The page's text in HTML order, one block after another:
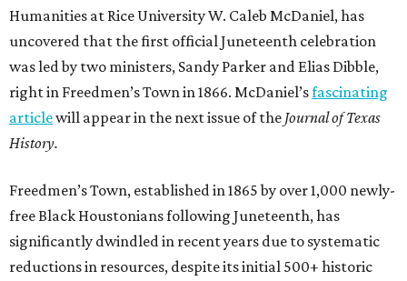
Humanities at Rice University W. Caleb McDaniel, has
uncovered that the first official Juneteenth celebration
was led by two ministers, Sandy Parker and Elias Dibble,
right in Freedmen’s Town in 1866. McDaniel’sfascinating
articlewill appear in the next issue of the Journal of Texas
History.
Freedmen’s Town, established in 1865 by over 1,000 newly-
free Black Houstonians following Juneteenth, has
significantly dwindled in recent years due to systematic
reductions in resources, despite its initial 500+ historic